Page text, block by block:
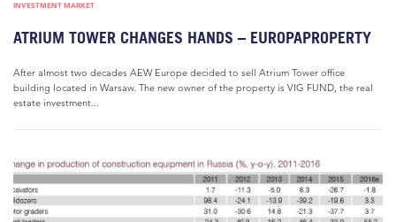
INVESTMENT MARKET
ATRIUM TOWER CHANGES HANDS – EUROPAPROPERTY
After almost two decades AEW Europe decided to sell Atrium Tower office
building located in Warsaw. The new owner of the property is VIG FUND, the real
estate investment...